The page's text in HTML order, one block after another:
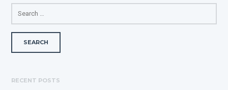
FOR:
RECENT POSTS